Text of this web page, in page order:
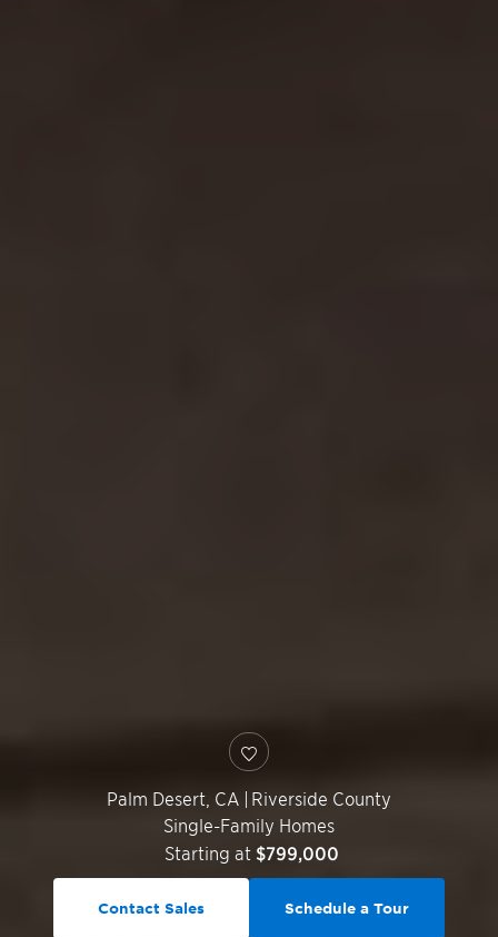
Palm Desert CA | Riverside County
Single-Family Homes
Starting at $799,000
Contact Sales Schedule a Tour